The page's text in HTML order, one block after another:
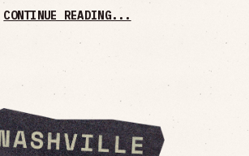
CONTINUE READING...